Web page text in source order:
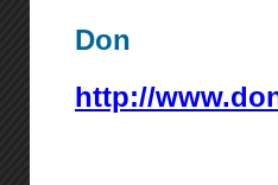
Don
http://